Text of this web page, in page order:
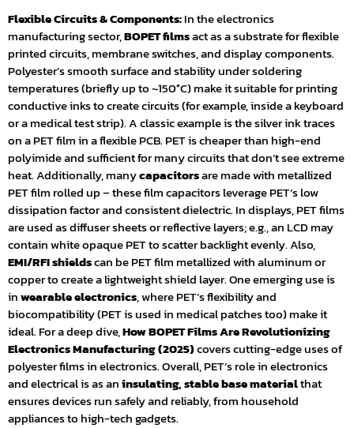
Flexible Circuits & Components:In the electronics
manufacturing sector,BOPET filmsact as a substrate for flexible
printed circuits, membrane switches, and display components.
Polyester’s smooth surface and stability under soldering
temperatures (briefly up to ~150°C) make it suitable for printing
conductive inks to create circuits (for example, inside a keyboard
or a medical test strip). A classic example is the silver ink traces
on a PET film in a flexible PCB. PET is cheaper than high-end
polyimide and sufficient for many circuits that don’t see extreme
heat. Additionally, manycapacitorsare made with metallized
PET film rolled up – these film capacitors leverage PET’s low
dissipation factor and consistent dielectric. In displays, PET films
are used as diffuser sheets or reflective layers; e.g., an LCD may
contain white opaque PET to scatter backlight evenly. Also,
EMI/RFI shieldscan be PET film metallized with aluminum or
copper to create a lightweight shield layer. One emerging use is
inwearable electronics, where PET’s flexibility and
biocompatibility (PET is used in medical patches too) make it
ideal. For a deep dive,How BOPET Films Are Revolutionizing
Electronics Manufacturing (2025)covers cutting-edge uses of
polyester films in electronics. Overall, PET’s role in electronics
and electrical is as aninsulating, stable base materialthat
ensures devices run safely and reliably, from household
appliances to high-tech gadgets.